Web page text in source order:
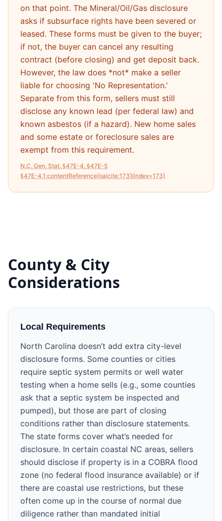
on that point. The Mineral/Oil/Gas disclosure
asks if subsurface rights have been severed or
leased. These forms must be given to the buyer;
if not, the buyer can cancel any resulting
contract (before closing) and get deposit back.
However, the law does *not* make a seller
liable for choosing 'No Representation.'
Separate from this form, sellers must still
disclose any known lead (per federal law) and
known asbestos (if a hazard). New home sales
and some estate or foreclosure sales are
exempt from this requirement.
N.C. Gen. Stat. §47E-4, §47E-5
§47E-4.1:contentReference[oaicite:173]{index=173}
County & City
Considerations
Local Requirements
North Carolina doesn’t add extra city-level
disclosure forms. Some counties or cities
require septic system permits or well water
testing when a home sells (e.g., some counties
ask that a septic system be inspected and
pumped), but those are part of closing
conditions rather than disclosure statements.
The state forms cover what’s needed for
disclosure. In certain coastal NC areas, sellers
should disclose if property is in a COBRA flood
zone (no federal flood insurance available) or if
there are coastal use restrictions, but these
often come up in the course of normal due
diligence rather than mandated initial